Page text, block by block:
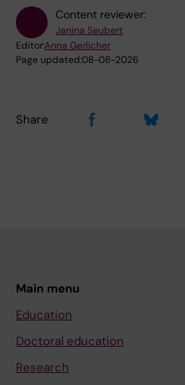
Content reviewer:
Janina Seubert
Editor:Anna Gerlicher
Page updated:08-08-2026
Share
Main menu
Education
Doctoral education
Research